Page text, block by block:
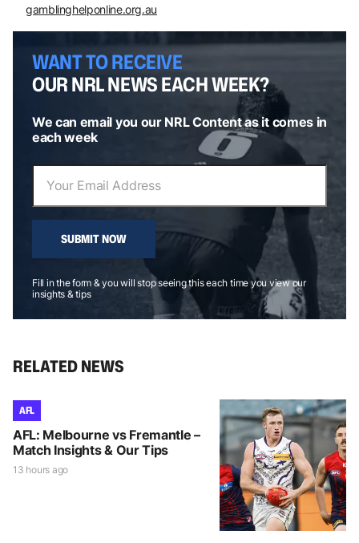
gamblinghelponline.org.au
WANT TO RECEIVE
OUR NRL NEWS EACH WEEK?
We can email you our NRL Content as it comes in
each week
SUBMIT NOW
Fill in the form & you will stop seeing this each time you view our
insights & tips
RELATED NEWS
AFL
AFL: Melbourne vs Fremantle –
Match Insights & Our Tips
13 hours ago